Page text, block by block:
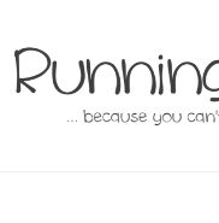
to
primary
to
main
to
primary
to
footer